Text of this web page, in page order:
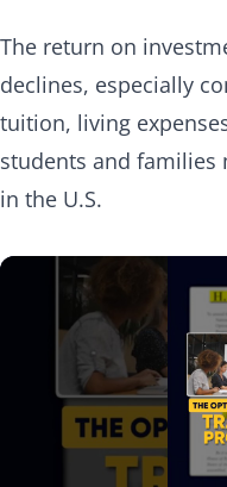
The return on
declines, especially
tuition, living
students and families
in the U.S.